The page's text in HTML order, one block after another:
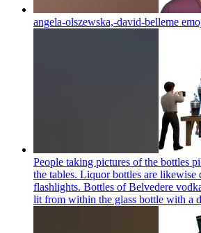
angela-olszewska,-david-belleme
People taking pictures of the bottles
the tables. Liquor bottles are
flashlights. Bottles of Belvedere
lit from within the glass bottle with a